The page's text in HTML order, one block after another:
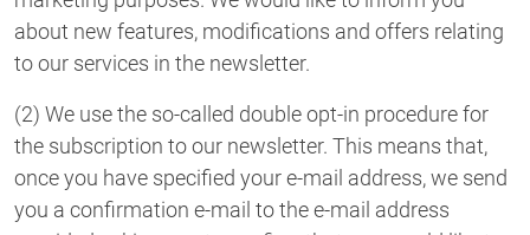
about new features, modifications and offers relating
to our services in the newsletter.
(2) We use the so-called double opt-in procedure for
the subscription to our newsletter. This means that,
once you have specified your e-mail address, we send
you a confirmation e-mail to the e-mail address